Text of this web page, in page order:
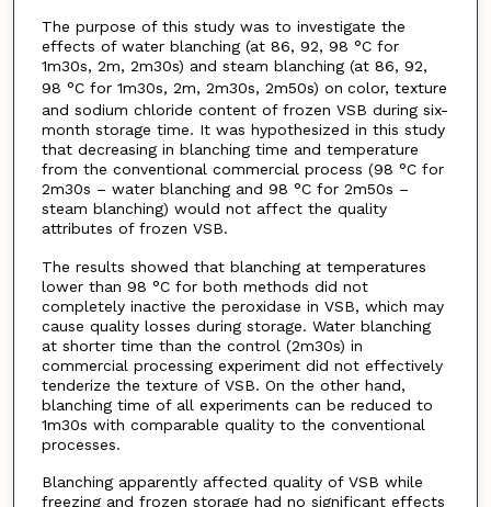
The purpose of this study was to investigate the
effects of water blanching (at 86, 92, 98 °C for
1m30s, 2m, 2m30s) and steam blanching (at 86, 92,
98 °C for 1m30s, 2m, 2m30s, 2m50s) on color, texture
and sodium chloride content of frozen VSB during six-
month storage time. It was hypothesized in this study
that decreasing in blanching time and temperature
from the conventional commercial process (98 °C for
2m30s – water blanching and 98 °C for 2m50s –
steam blanching) would not affect the quality
attributes of frozen VSB.
The results showed that blanching at temperatures
lower than 98 °C for both methods did not
completely inactive the peroxidase in VSB, which may
cause quality losses during storage. Water blanching
at shorter time than the control (2m30s) in
commercial processing experiment did not effectively
tenderize the texture of VSB. On the other hand,
blanching time of all experiments can be reduced to
1m30s with comparable quality to the conventional
processes.
Blanching apparently affected quality of VSB while
freezing and frozen storage had no significant effects